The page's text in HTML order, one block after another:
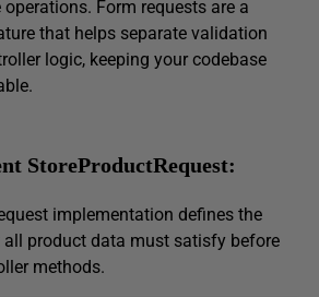
Form requests are a
that helps separate validation
logic, keeping your codebase
StoreProductRequest:
implementation defines the
product data must satisfy before
methods.